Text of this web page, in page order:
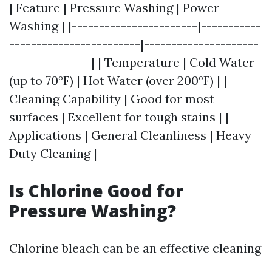
| Feature | Pressure Washing | Power
Washing | |-----------------------|-----------
------------------------|---------------------
---------------| | Temperature | Cold Water
(up to 70°F) | Hot Water (over 200°F) | |
Cleaning Capability | Good for most
surfaces | Excellent for tough stains | |
Applications | General Cleanliness | Heavy
Duty Cleaning |
Is Chlorine Good for
Pressure Washing?
Chlorine bleach can be an effective cleaning